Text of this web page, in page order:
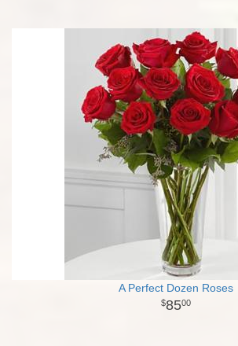
A Perfect Dozen Roses
8500